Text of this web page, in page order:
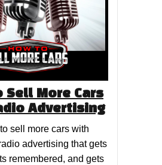
Sell More Cars
Advertising
sell more cars with
advertising that gets
remembered, and gets